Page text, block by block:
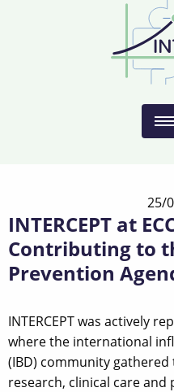
25/
INTERCEPT at
Contributing to
Prevention
INTERCEPT was actively
where the international
(IBD) community gathered
research, clinical care